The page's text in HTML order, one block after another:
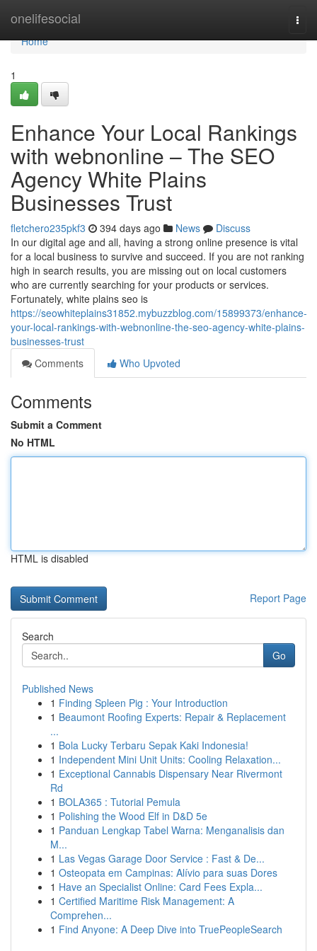
onelifesocial
Home
Home
1
Enhance Your Local Rankings
with webnonline – The SEO
Agency White Plains
Businesses Trust
fletchero235pkf3 394 days ago News
Discuss
In our digital age and all, having a strong online presence is vital
for a local business to survive and succeed. If you are not ranking
high in search results, you are missing out on local customers
who are currently searching for your products or services.
Fortunately, white plains seo is
https://seowhiteplains31852.mybuzzblog.com/15899373/enhance-
your-local-rankings-with-webnonline-the-seo-agency-white-plains-
businesses-trust
Comments
Who Upvoted
Comments
Submit a Comment
No HTML
HTML is disabled
Report Page
Search
Go
Published News
1 Finding Spleen Pig : Your Introduction
1 Beaumont Roofing Experts: Repair & Replacement
...
1 Bola Lucky Terbaru Sepak Kaki Indonesia!
1 Independent Mini Unit Units: Cooling Relaxation...
1 Exceptional Cannabis Dispensary Near Rivermont
Rd
1 BOLA365 : Tutorial Pemula
1 Polishing the Wood Elf in D&D 5e
1 Panduan Lengkap Tabel Warna: Menganalisis dan
M...
1 Las Vegas Garage Door Service : Fast & De...
1 Osteopata em Campinas: Alívio para suas Dores
1 Have an Specialist Online: Card Fees Expla...
1 Certified Maritime Risk Management: A
Comprehen...
1 Find Anyone: A Deep Dive into TruePeopleSearch